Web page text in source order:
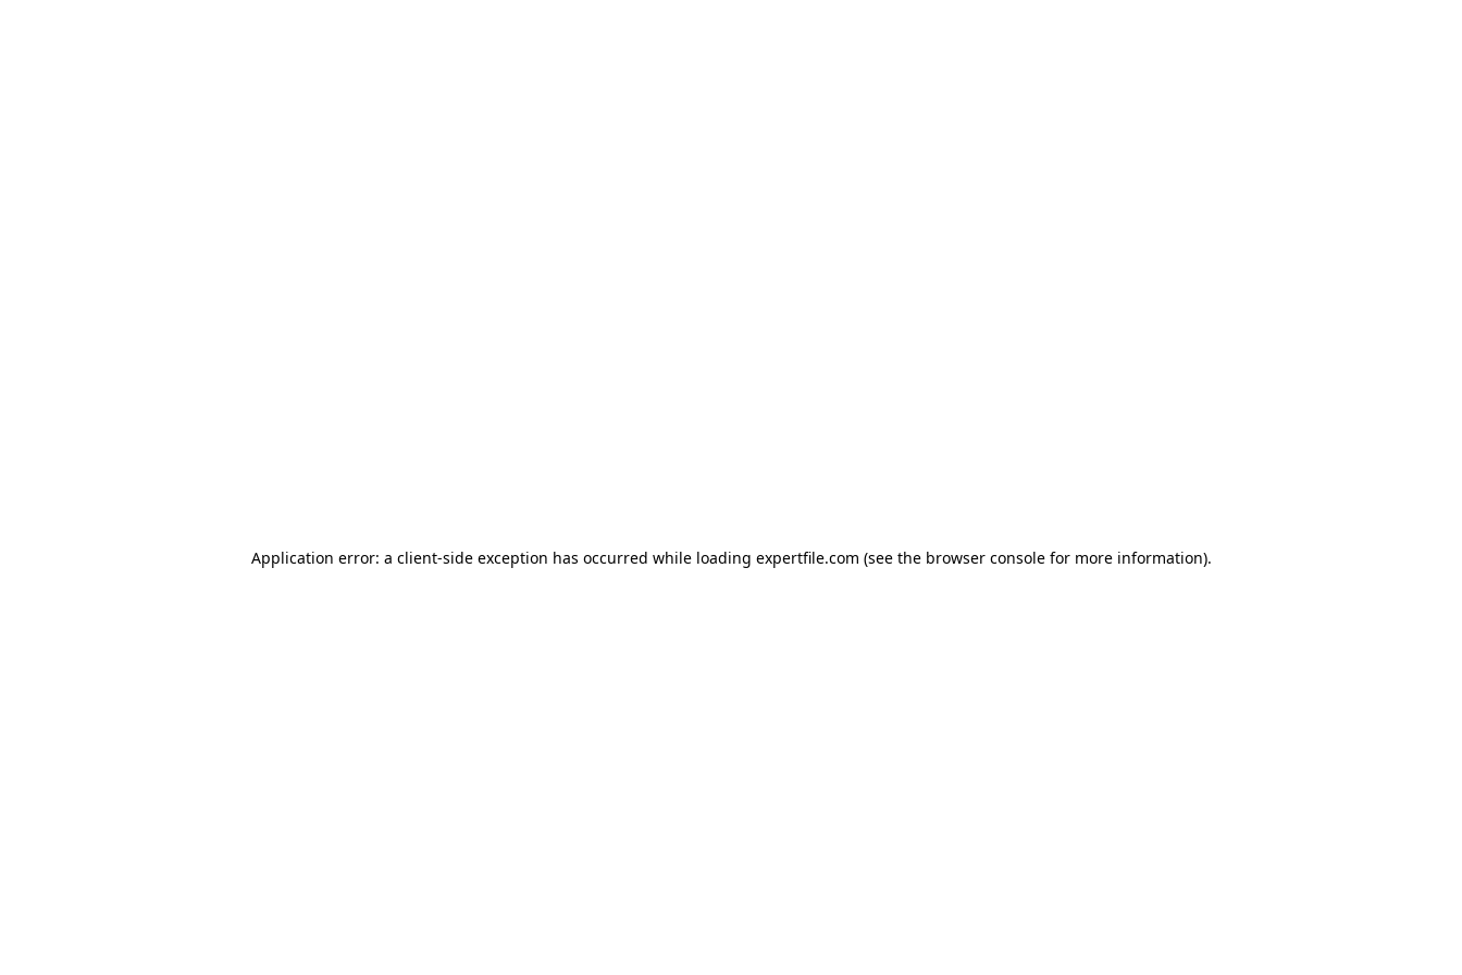
Application error: a client-side exception has occurred while loading expertfile.com (see the browser console for more information).